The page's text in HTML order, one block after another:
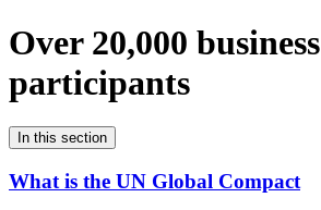
Over 20,000 business
participants
In this section
What is the UN Global Compact